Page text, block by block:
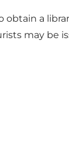
obtain a
may